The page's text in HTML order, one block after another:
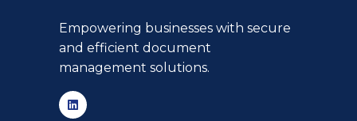
Empowering businesses with secure
and efficient document
management solutions.